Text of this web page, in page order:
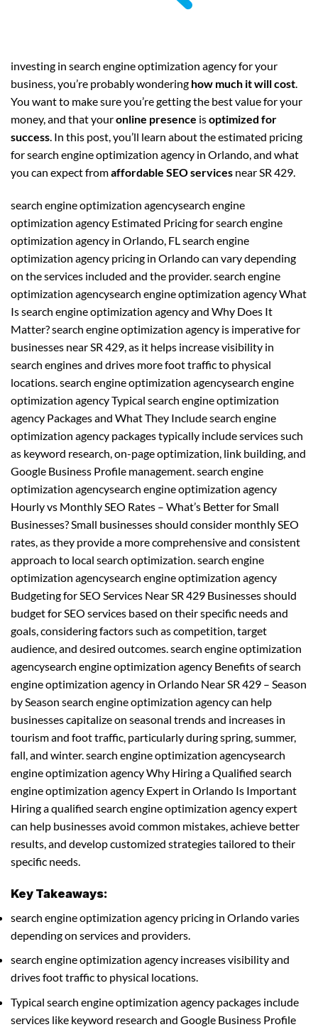
investing in search engine optimization agency for your
business, you’re probably wondering how much it will cost.
You want to make sure you’re getting the best value for your
money, and that youronline presence isoptimized for
success. In this post, you’ll learn about the estimated pricing
for search engine optimization agency in Orlando, and what
you can expect fromaffordable SEO services near SR 429.
search engine optimization agencysearch engine
optimization agency Estimated Pricing for search engine
optimization agency in Orlando, FL search engine
optimization agency pricing in Orlando can vary depending
on the services included and the provider. search engine
optimization agencysearch engine optimization agency What
Is search engine optimization agency and Why Does It
Matter? search engine optimization agency is imperative for
businesses near SR 429, as it helps increase visibility in
search engines and drives more foot traffic to physical
locations. search engine optimization agencysearch engine
optimization agency Typical search engine optimization
agency Packages and What They Include search engine
optimization agency packages typically include services such
as keyword research, on-page optimization, link building, and
Google Business Profile management. search engine
optimization agencysearch engine optimization agency
Hourly vs Monthly SEO Rates – What’s Better for Small
Businesses? Small businesses should consider monthly SEO
rates, as they provide a more comprehensive and consistent
approach to local search optimization. search engine
optimization agencysearch engine optimization agency
Budgeting for SEO Services Near SR 429 Businesses should
budget for SEO services based on their specific needs and
goals, considering factors such as competition, target
audience, and desired outcomes. search engine optimization
agencysearch engine optimization agency Benefits of search
engine optimization agency in Orlando Near SR 429 – Season
by Season search engine optimization agency can help
businesses capitalize on seasonal trends and increases in
tourism and foot traffic, particularly during spring, summer,
fall, and winter. search engine optimization agencysearch
engine optimization agency Why Hiring a Qualified search
engine optimization agency Expert in Orlando Is Important
Hiring a qualified search engine optimization agency expert
can help businesses avoid common mistakes, achieve better
results, and develop customized strategies tailored to their
specific needs.
Key Takeaways:
search engine optimization agency pricing in Orlando varies
depending on services and providers.
search engine optimization agency increases visibility and
drives foot traffic to physical locations.
Typical search engine optimization agency packages include
services like keyword research and Google Business Profile